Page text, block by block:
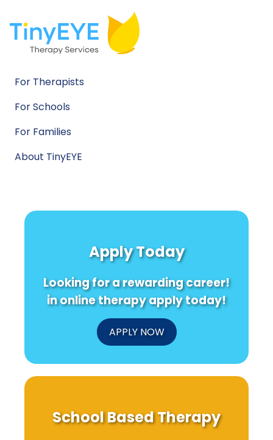
For Therapists
For Schools
For Families
About TinyEYE
Apply Today
Looking for a rewarding career!
in online therapy apply today!
APPLY NOW
School Based Therapy